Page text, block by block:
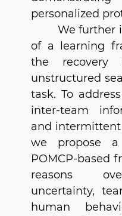
personalized
We further
of a learning
the
unstructured
task. To
inter-team
and
we propose a
POMCP-based
reasons
uncertainty,
human